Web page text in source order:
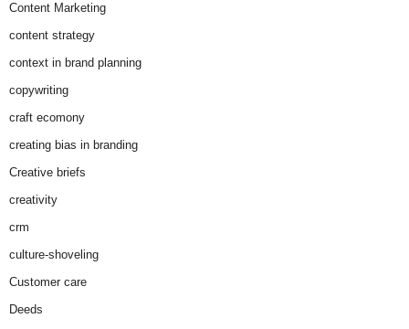
Content Marketing
content strategy
context in brand planning
copywriting
craft ecomony
creating bias in branding
Creative briefs
creativity
crm
culture-shoveling
Customer care
Deeds